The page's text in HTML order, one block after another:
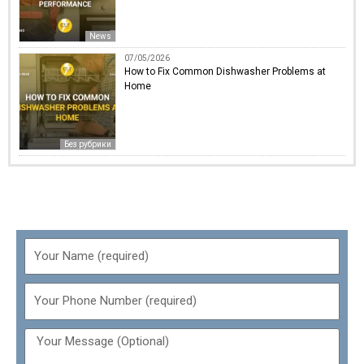
News
Без рубрики
07/05/2026
How to Fix Common Dishwasher Problems at
Home